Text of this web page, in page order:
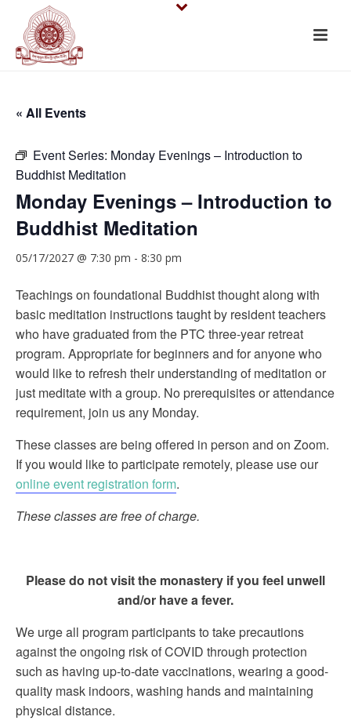
« All Events
Event Series: Monday Evenings – Introduction to
Buddhist Meditation
Monday Evenings – Introduction to
Buddhist Meditation
05/17/2027 @ 7:30 pm - 8:30 pm
Teachings on foundational Buddhist thought along with
basic meditation instructions taught by resident teachers
who have graduated from the PTC three-year retreat
program. Appropriate for beginners and for anyone who
would like to refresh their understanding of meditation or
just meditate with a group. No prerequisites or attendance
requirement, join us any Monday.
These classes are being offered in person and on Zoom.
If you would like to participate remotely, please use our
online event registration form.
These classes are free of charge.
Please do not visit the monastery if you feel unwell
and/or have a fever.
We urge all program participants to take precautions
against the ongoing risk of COVID through protection
such as having up-to-date vaccinations, wearing a good-
quality mask indoors, washing hands and maintaining
physical distance.